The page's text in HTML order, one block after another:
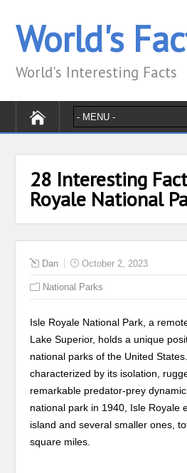
World's
World's Interesting Facts
28 Interesting
Royale National
Dan October 2, 2023
National Parks
Isle Royale National Park, a
Lake Superior, holds a unique
national parks of the United
characterized by its isolation,
remarkable predator-prey
national park in 1940, Isle Royale
island and several smaller ones,
square miles.